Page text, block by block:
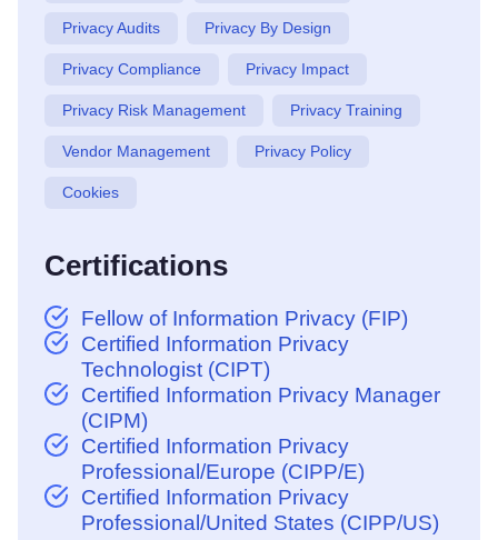
Privacy Audits Privacy By Design
Privacy Compliance Privacy Impact
Privacy Risk Management Privacy Training
Vendor Management Privacy Policy
Cookies
Certifications
Fellow of Information Privacy (FIP)
Certified Information Privacy
Technologist (CIPT)
Certified Information Privacy Manager
(CIPM)
Certified Information Privacy
Professional/Europe (CIPP/E)
Certified Information Privacy
Professional/United States (CIPP/US)